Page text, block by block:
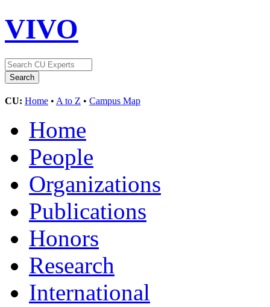
VIVO
CU: Home • A to Z • Campus Map
Home
People
Organizations
Publications
Honors
Research
International